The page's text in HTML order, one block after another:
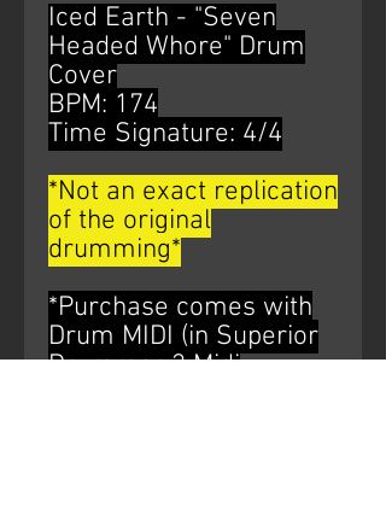
Iced Earth - "Seven
Headed Whore" Drum
Cover
BPM: 174
Time Signature: 4/4
*Not an exact replication
of the original
drumming*
*Purchase comes with
Drum MIDI (in Superior
Drummer 3 Midi